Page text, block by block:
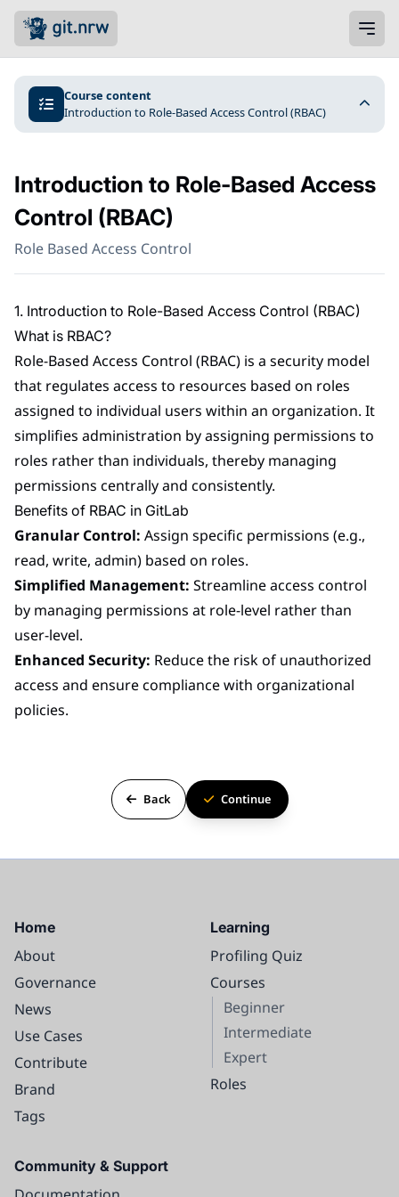
Course content
Introduction to Role-Based Access Control (RBAC)
Intro
Introduction to Role-Based Access
Control (RBAC)
Role Based Access Control
1. Introduction to Role-Based Access Control (RBAC)
What is RBAC?
Role-Based Access Control (RBAC) is a security model
that regulates access to resources based on roles
assigned to individual users within an organization. It
simplifies administration by assigning permissions to
roles rather than individuals, thereby managing
permissions centrally and consistently.
Benefits of RBAC in GitLab
Granular Control: Assign specific permissions (e.g.,
read, write, admin) based on roles.
Simplified Management: Streamline access control
by managing permissions at role-level rather than
user-level.
Enhanced Security: Reduce the risk of unauthorized
access and ensure compliance with organizational
policies.
Back Continue
Home
About
Governance
News
Use Cases
Contribute
Brand
Tags
Learning
Profiling Quiz
Courses
Beginner
Intermediate
Expert
Roles
Community & Support